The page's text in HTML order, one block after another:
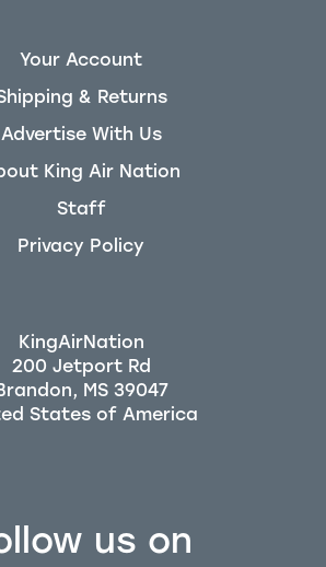
us on
Your Account
& Returns
Advertise With Us
King Air Nation
Staff
Privacy Policy
KingAirNation
200 Jetport Rd
MS 39047